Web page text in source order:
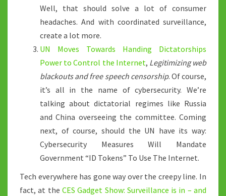
Well, that should solve a lot of consumer
headaches. And with coordinated surveillance,
create a lot more.
UN Moves Towards Handing Dictatorships
Power to Control the Internet, Legitimizing web
blackouts and free speech censorship. Of course,
it’s all in the name of cybersecurity. We’re
talking about dictatorial regimes like Russia
and China overseeing the committee. Coming
next, of course, should the UN have its way:
Cybersecurity Measures Will Mandate
Government “ID Tokens” To Use The Internet.
Tech everywhere has gone way over the creepy line. In
fact, at the CES Gadget Show: Surveillance is in – and